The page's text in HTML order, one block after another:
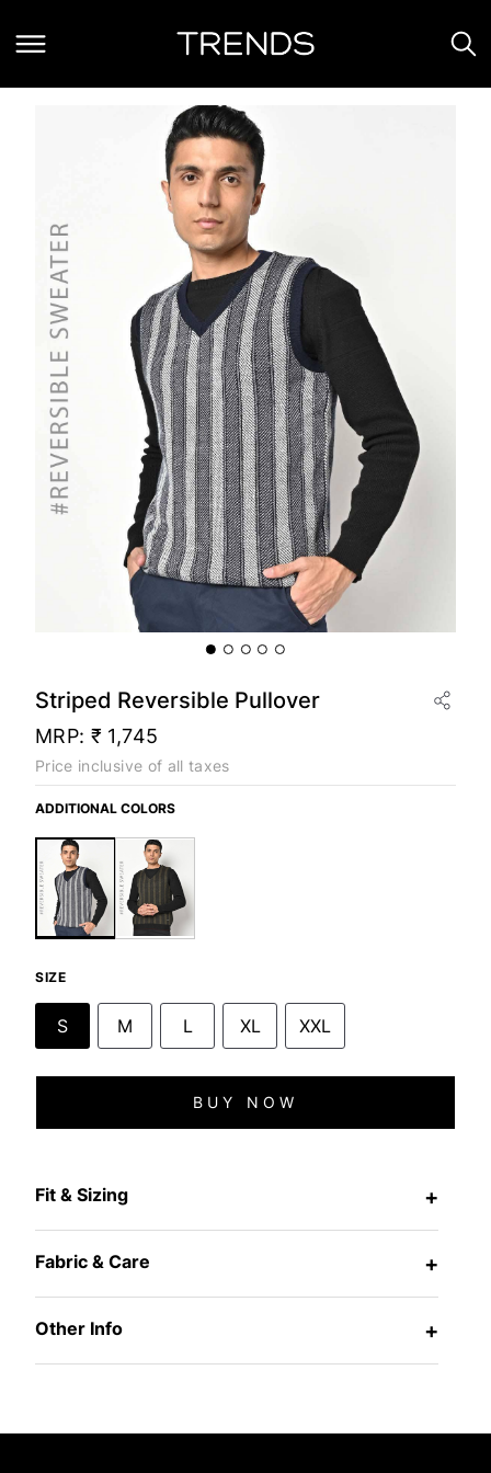
Striped Reversible Pullover
MRP: ₹ 1,745
Price inclusive of all taxes
ADDITIONAL COLORS
SIZE
S M L XL XXL
BUY NOW
Fit & Sizing +
Fabric & Care +
Other Info +